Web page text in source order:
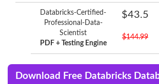
Databricks-Certified-
Professional-Data-
Scientist
PDF + Testing Engine
$43.5
$144.99
Download Free Databricks